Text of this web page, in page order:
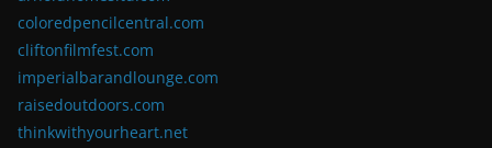
coloredpencilcentral.com
cliftonfilmfest.com
imperialbarandlounge.com
raisedoutdoors.com
thinkwithyourheart.net